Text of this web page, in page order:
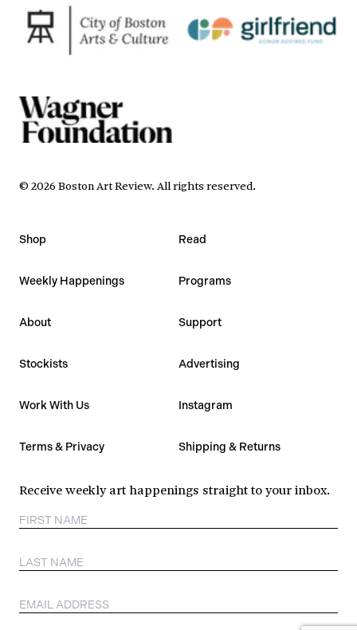
© 2026 Boston Art Review. All rights reserved.
Shop Read
Weekly Happenings Programs
About Support
Stockists Advertising
Work With Us Instagram
Terms & Privacy Shipping & Returns
Receive weekly art happenings straight to your inbox.